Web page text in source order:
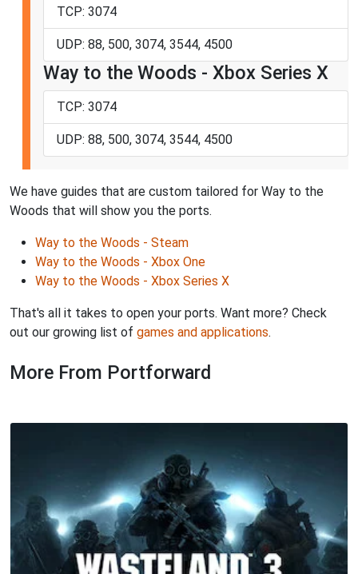
TCP: 3074
UDP: 88, 500, 3074, 3544, 4500
Way to the Woods - Xbox Series X
TCP: 3074
UDP: 88, 500, 3074, 3544, 4500
We have guides that are custom tailored for Way to the
Woods that will show you the ports.
Way to the Woods - Steam
Way to the Woods - Xbox One
Way to the Woods - Xbox Series X
That's all it takes to open your ports. Want more? Check
out our growing list of games and applications.
More From Portforward